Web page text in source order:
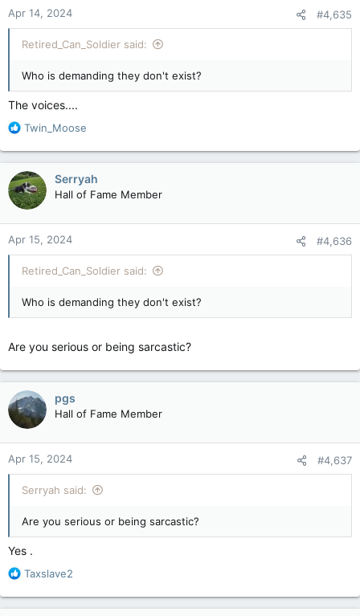
s
:
Apr 14, 2024 #4,635
Retired_Can_Soldier said:
Who is demanding they don't exist?
The voices....
R
a
c
t
i
o
n
s
:
Twin_Moose
Serryah
Hall of Fame Member
Apr 15, 2024 #4,636
Retired_Can_Soldier said:
Who is demanding they don't exist?
Are you serious or being sarcastic?
pgs
Hall of Fame Member
Apr 15, 2024 #4,637
Serryah said:
Are you serious or being sarcastic?
Yes .
R
a
Taxslave2